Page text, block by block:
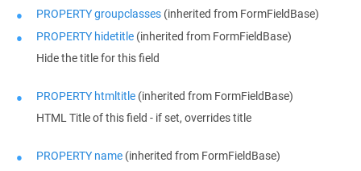
PROPERTY groupclasses (inherited from FormFieldBase)
PROPERTY hidetitle (inherited from FormFieldBase)
Hide the title for this field
PROPERTY htmltitle (inherited from FormFieldBase)
HTML Title of this field - if set, overrides title
PROPERTY name (inherited from FormFieldBase)